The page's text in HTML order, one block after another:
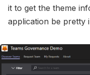
it to get the theme
application be pretty